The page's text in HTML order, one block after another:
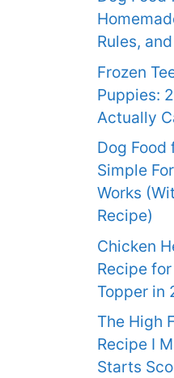
Rules,
Frozen
Puppies:
Actually
Dog Food
Simple
Works
Recipe)
Chicken
Recipe
Topper in
The High
Recipe I
Starts